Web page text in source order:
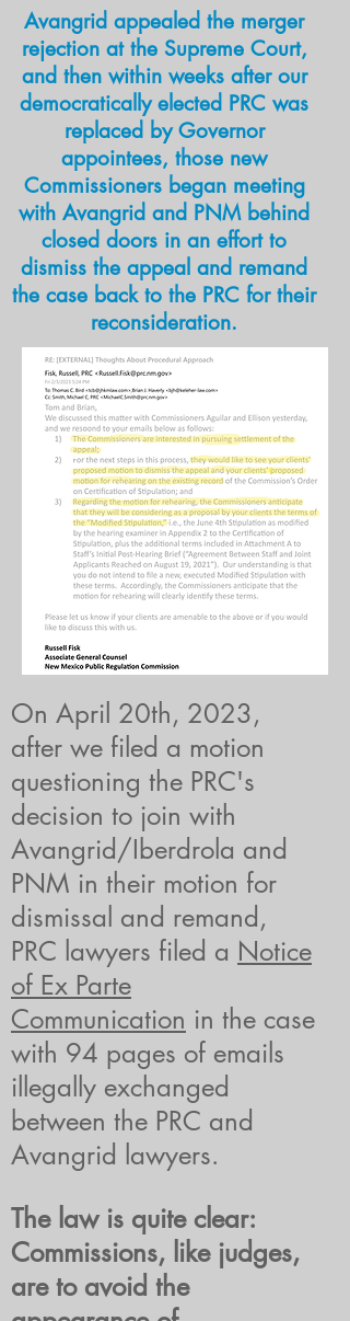
READ MORE
Dark money group pushing PRC
reform tied to major oil company
High court opinion on 2020 PRC
amendment declares measure
constitutional
Fire and ice before Senate
confirms all PRC nominees
Avangrid appealed the merger
rejection at the Supreme Court,
and then within weeks after our
democratically elected PRC was
replaced by Governor
appointees, those new
Commissioners began meeting
with Avangrid and PNM behind
closed doors in an effort to
dismiss the appeal and remand
the case back to the PRC for their
reconsideration.
On April 20th, 2023,
after we filed a motion
questioning the PRC's
decision to join with
Avangrid/Iberdrola and
PNM in their motion for
dismissal and remand,
PRC lawyers filed a Notice
of Ex Parte
Communication in the case
with 94 pages of emails
illegally exchanged
between the PRC and
Avangrid lawyers.
The law is quite clear:
Commissions, like judges,
are to avoid the